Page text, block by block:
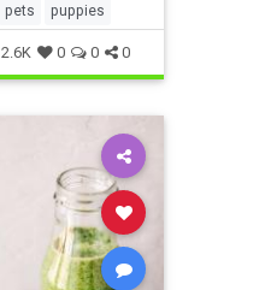
pets puppies
2.6K 0 0 0